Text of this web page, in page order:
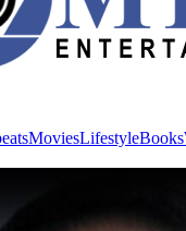
MoviesLifestyleBooks